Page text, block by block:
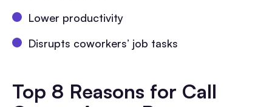
Lower productivity
Disrupts coworkers’ job tasks
Top 8 Reasons for Call